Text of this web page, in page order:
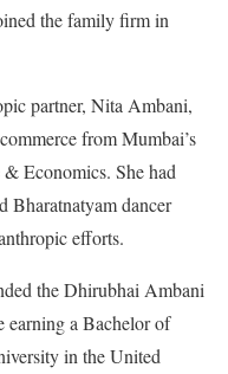
the family firm in
partner, Nita Ambani,
from Mumbai’s
Economics. She had
Bharatnatyam dancer
efforts.
the Dhirubhai Ambani
earning a Bachelor of
in the United